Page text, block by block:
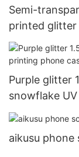
Semi-
printed glitter
aikusu
Purple glitter
snowflake
supplier aikusu
aikusu